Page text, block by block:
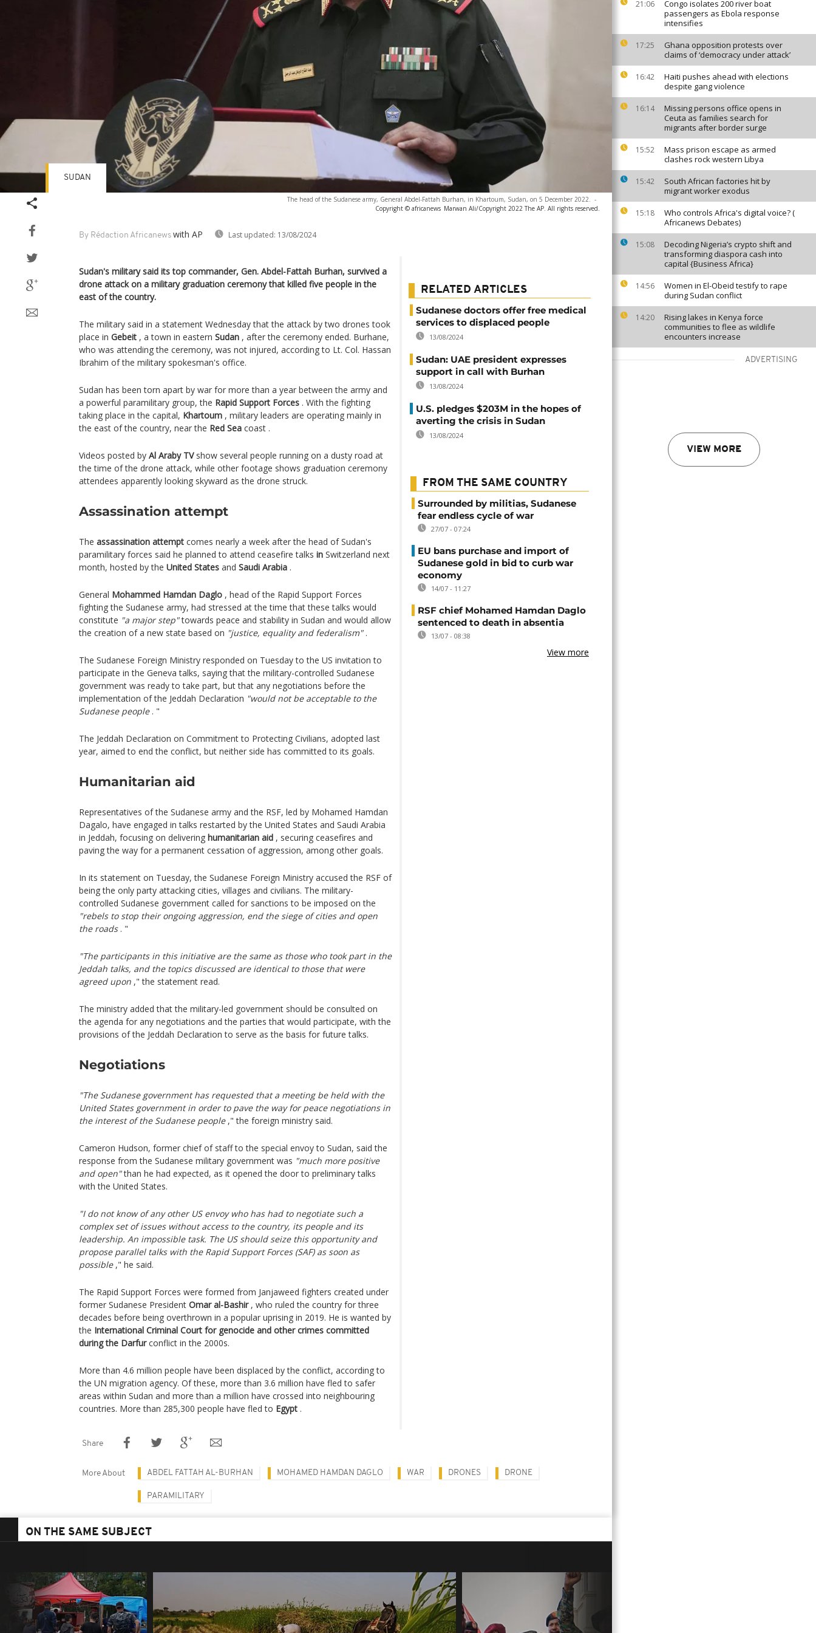
21:06
Congo isolates 200 river boat
passengers as Ebola response
intensifies
17:25
Ghana opposition protests over
claims of ‘democracy under attack’
16:42
Haiti pushes ahead with elections
despite gang violence
16:14
Missing persons office opens in
Ceuta as families search for
migrants after border surge
15:52
Mass prison escape as armed
clashes rock western Libya
15:42
South African factories hit by
migrant worker exodus
15:18
Who controls Africa's digital voice? (
Africanews Debates)
15:08
Decoding Nigeria’s crypto shift and
transforming diaspora cash into
capital {Business Africa}
14:56
Women in El-Obeid testify to rape
during Sudan conflict
14:20
Rising lakes in Kenya force
communities to flee as wildlife
encounters increase
ADVERTISING
VIEW MORE
The head of the Sudanese army, General Abdel-Fattah Burhan, in Khartoum, Sudan, on 5 December 2022. -
Copyright © africanews Marwan Ali/Copyright 2022 The AP. All rights reserved.
By Rédaction Africanews with AP Last updated: 13/08/2024
SUDAN
Sudan's military said its top commander, Gen. Abdel-Fattah Burhan, survived a
drone attack on a military graduation ceremony that killed five people in the
east of the country.
The military said in a statement Wednesday that the attack by two drones took
place in Gebeit , a town in eastern Sudan , after the ceremony ended. Burhane,
who was attending the ceremony, was not injured, according to Lt. Col. Hassan
Ibrahim of the military spokesman's office.
Sudan has been torn apart by war for more than a year between the army and
a powerful paramilitary group, the Rapid Support Forces . With the fighting
taking place in the capital, Khartoum , military leaders are operating mainly in
the east of the country, near the Red Sea coast .
Videos posted by Al Araby TVshow several people running on a dusty road at
the time of the drone attack, while other footage shows graduation ceremony
attendees apparently looking skyward as the drone struck.
Assassination attempt
The assassination attempt comes nearly a week after the head of Sudan's
paramilitary forces said he planned to attend ceasefire talks in Switzerland next
month, hosted by the United States and Saudi Arabia .
General Mohammed Hamdan Daglo , head of the Rapid Support Forces
fighting the Sudanese army, had stressed at the time that these talks would
constitute "a major step"towards peace and stability in Sudan and would allow
the creation of a new state based on "justice, equality and federalism".
The Sudanese Foreign Ministry responded on Tuesday to the US invitation to
participate in the Geneva talks, saying that the military-controlled Sudanese
government was ready to take part, but that any negotiations before the
implementation of the Jeddah Declaration "would not be acceptable to the
Sudanese people. "
The Jeddah Declaration on Commitment to Protecting Civilians, adopted last
year, aimed to end the conflict, but neither side has committed to its goals.
Humanitarian aid
Representatives of the Sudanese army and the RSF, led by Mohamed Hamdan
Dagalo, have engaged in talks restarted by the United States and Saudi Arabia
in Jeddah, focusing on delivering humanitarian aid , securing ceasefires and
paving the way for a permanent cessation of aggression, among other goals.
In its statement on Tuesday, the Sudanese Foreign Ministry accused the RSF of
being the only party attacking cities, villages and civilians. The military-
controlled Sudanese government called for sanctions to be imposed on the
"rebels to stop their ongoing aggression, end the siege of cities and open
the roads. "
"The participants in this initiative are the same as those who took part in the
Jeddah talks, and the topics discussed are identical to those that were
agreed upon ," the statement read.
The ministry added that the military-led government should be consulted on
the agenda for any negotiations and the parties that would participate, with the
provisions of the Jeddah Declaration to serve as the basis for future talks.
Negotiations
"The Sudanese government has requested that a meeting be held with the
United States government in order to pave the way for peace negotiations in
the interest of the Sudanese people," the foreign ministry said.
Cameron Hudson, former chief of staff to the special envoy to Sudan, said the
response from the Sudanese military government was "much more positive
and open"than he had expected, as it opened the door to preliminary talks
with the United States.
"I do not know of any other US envoy who has had to negotiate such a
complex set of issues without access to the country, its people and its
leadership. An impossible task. The US should seize this opportunity and
propose parallel talks with the Rapid Support Forces (SAF) as soon as
possible," he said.
The Rapid Support Forces were formed from Janjaweed fighters created under
former Sudanese President Omar al-Bashir, who ruled the country for three
decades before being overthrown in a popular uprising in 2019. He is wanted by
the International Criminal Court for genocide and other crimes committed
during the Darfurconflict in the 2000s.
More than 4.6 million people have been displaced by the conflict, according to
the UN migration agency. Of these, more than 3.6 million have fled to safer
areas within Sudan and more than a million have crossed into neighbouring
countries. More than 285,300 people have fled to Egypt .
RELATED ARTICLES
Sudanese doctors offer free medical
services to displaced people
13/08/2024
Sudan: UAE president expresses
support in call with Burhan
13/08/2024
U.S. pledges $203M in the hopes of
averting the crisis in Sudan
13/08/2024
FROM THE SAME COUNTRY
Surrounded by militias, Sudanese
fear endless cycle of war
27/07 - 07:24
EU bans purchase and import of
Sudanese gold in bid to curb war
economy
14/07 - 11:27
RSF chief Mohamed Hamdan Daglo
sentenced to death in absentia
13/07 - 08:38
View more
Share
More About ABDEL FATTAH AL-BURHAN MOHAMED HAMDAN DAGLO WAR DRONES DRONE
PARAMILITARY
ON THE SAME SUBJECT